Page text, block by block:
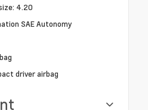
4.20
SAE Autonomy
driver airbag